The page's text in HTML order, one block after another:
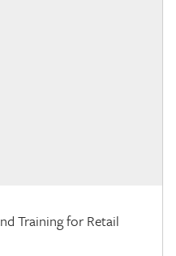
Training for Retail